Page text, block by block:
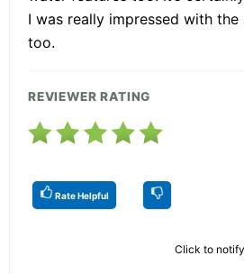
I was really impressed with
too.
REVIEWER RATING
Rate Helpful
Click to